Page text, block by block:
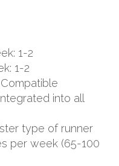
1-2
1-2
into all
type of runner
per week (65-100